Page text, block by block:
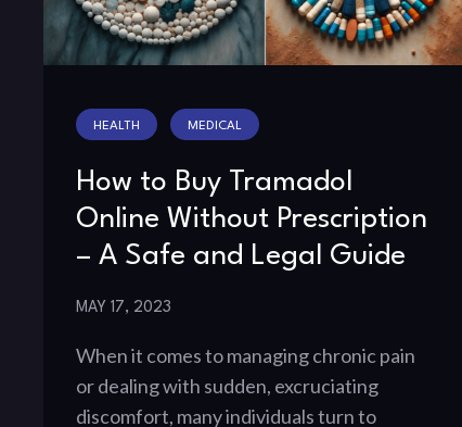
HEALTH MEDICAL
How to Buy Tramadol
Online Without Prescription
– A Safe and Legal Guide
MAY 17, 2023
When it comes to managing chronic pain
or dealing with sudden, excruciating
discomfort, many individuals turn to